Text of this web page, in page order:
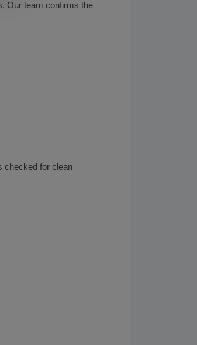
Our team confirms the
checked for clean